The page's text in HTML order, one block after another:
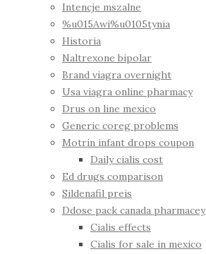
Intencje mszalne
%u015Awi%u0105tynia
Historia
Naltrexone bipolar
Brand viagra overnight
Usa viagra online pharmacy
Drus on line mexico
Generic coreg problems
Motrin infant drops coupon
Daily cialis cost
Ed drugs comparison
Sildenafil preis
Ddose pack canada pharmacey
Cialis effects
Cialis for sale in mexico